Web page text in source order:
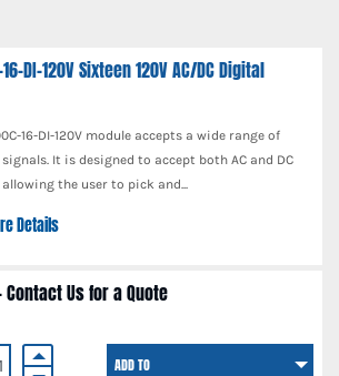
DI-120V Sixteen 120V AC/DC Digital
16-DI-120V module accepts a wide range of
It is designed to accept both AC and DC
the user to pick and...
Details
Us for a Quote
ADD TO